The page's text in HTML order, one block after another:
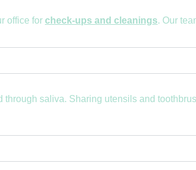
office for check-ups and cleanings. Our
saliva. Sharing utensils and